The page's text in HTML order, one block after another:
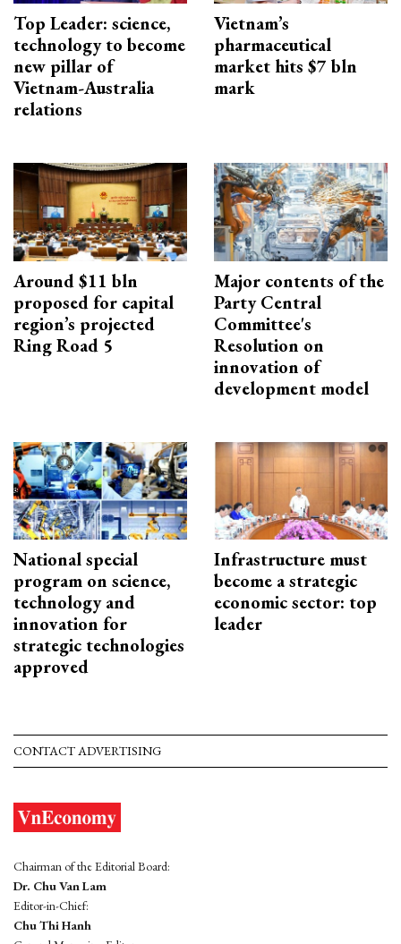
Top Leader: science,
technology to become
new pillar of
Vietnam-Australia
relations
Vietnam’s
pharmaceutical
market hits $7 bln
mark
Around $11 bln
proposed for capital
region’s projected
Ring Road 5
Major contents of the
Party Central
Committee's
Resolution on
innovation of
development model
National special
program on science,
technology and
innovation for
strategic technologies
approved
Infrastructure must
become a strategic
economic sector: top
leader
CONTACT ADVERTISING
Chairman of the Editorial Board:
Dr. Chu Van Lam
Editor-in-Chief:
Chu Thi Hanh